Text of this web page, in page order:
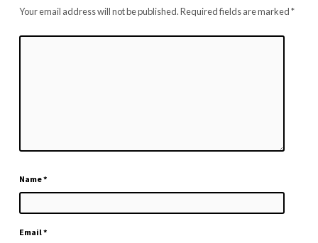
Your email address will not be published.Required fields are marked*
Name*
Email*